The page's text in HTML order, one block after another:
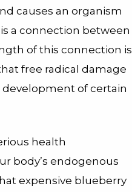
causes an organism
a connection between
of this connection is
free radical damage
of certain
health
body’s endogenous
expensive blueberry